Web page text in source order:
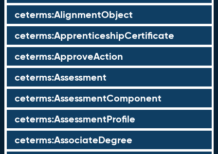
ceterms:AlignmentObject
ceterms:ApprenticeshipCertificate
ceterms:ApproveAction
ceterms:Assessment
ceterms:AssessmentComponent
ceterms:AssessmentProfile
ceterms:AssociateDegree